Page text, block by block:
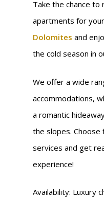
Take the chance to
apartments for your
Dolomites and
the cold season in
We offer a wide
accommodations,
a romantic
the slopes.
services and get
experience!
Availability: Luxury